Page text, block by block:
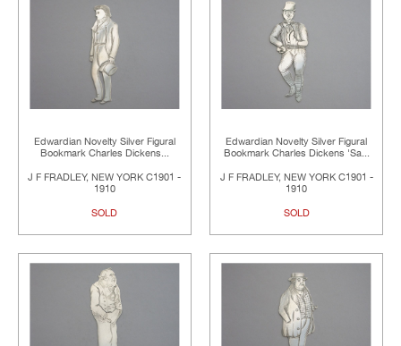
Edwardian Novelty Silver Figural
Bookmark Charles Dickens...
J F FRADLEY, NEW YORK C1901 -
1910
SOLD
Edwardian Novelty Silver Figural
Bookmark Charles Dickens 'Sa...
J F FRADLEY, NEW YORK C1901 -
1910
SOLD